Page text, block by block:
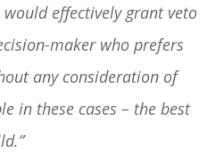
effectively grant veto
maker who prefers
any consideration of
in these cases – the best